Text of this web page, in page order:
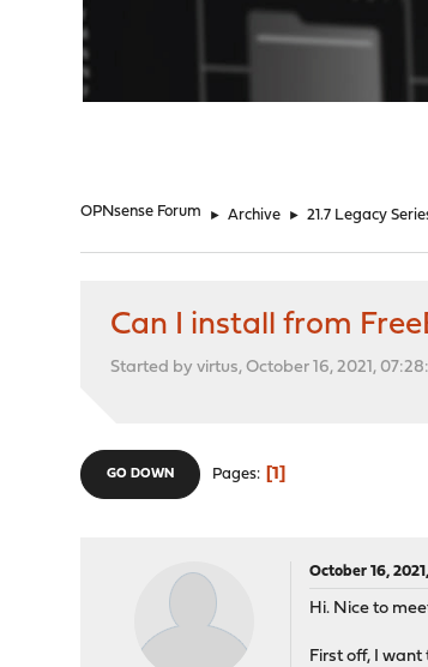
OPNsense Forum ► Archive ► 21.7 Legacy
Can I install from
Started by virtus, October 16, 2021,
GO DOWN Pages 1
October 16,
Hi. Nice to
First off, I